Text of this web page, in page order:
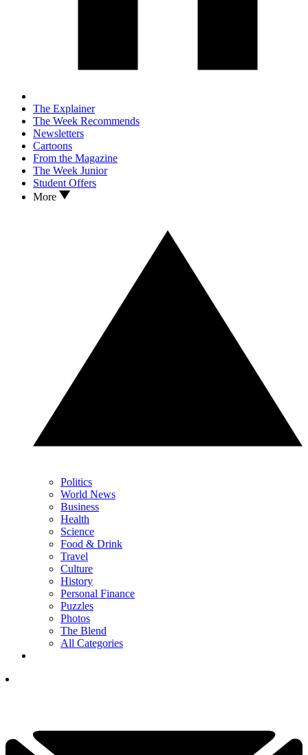
The Explainer
The Week Recommends
Newsletters
Cartoons
From the Magazine
The Week Junior
Student Offers
More
Politics
World News
Business
Health
Science
Food & Drink
Travel
Culture
History
Personal Finance
Puzzles
Photos
The Blend
All Categories